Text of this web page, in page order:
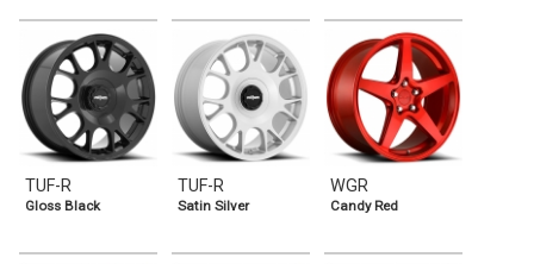
TUF-R
Gloss Black
TUF-R
Satin Silver
WGR
Candy Red